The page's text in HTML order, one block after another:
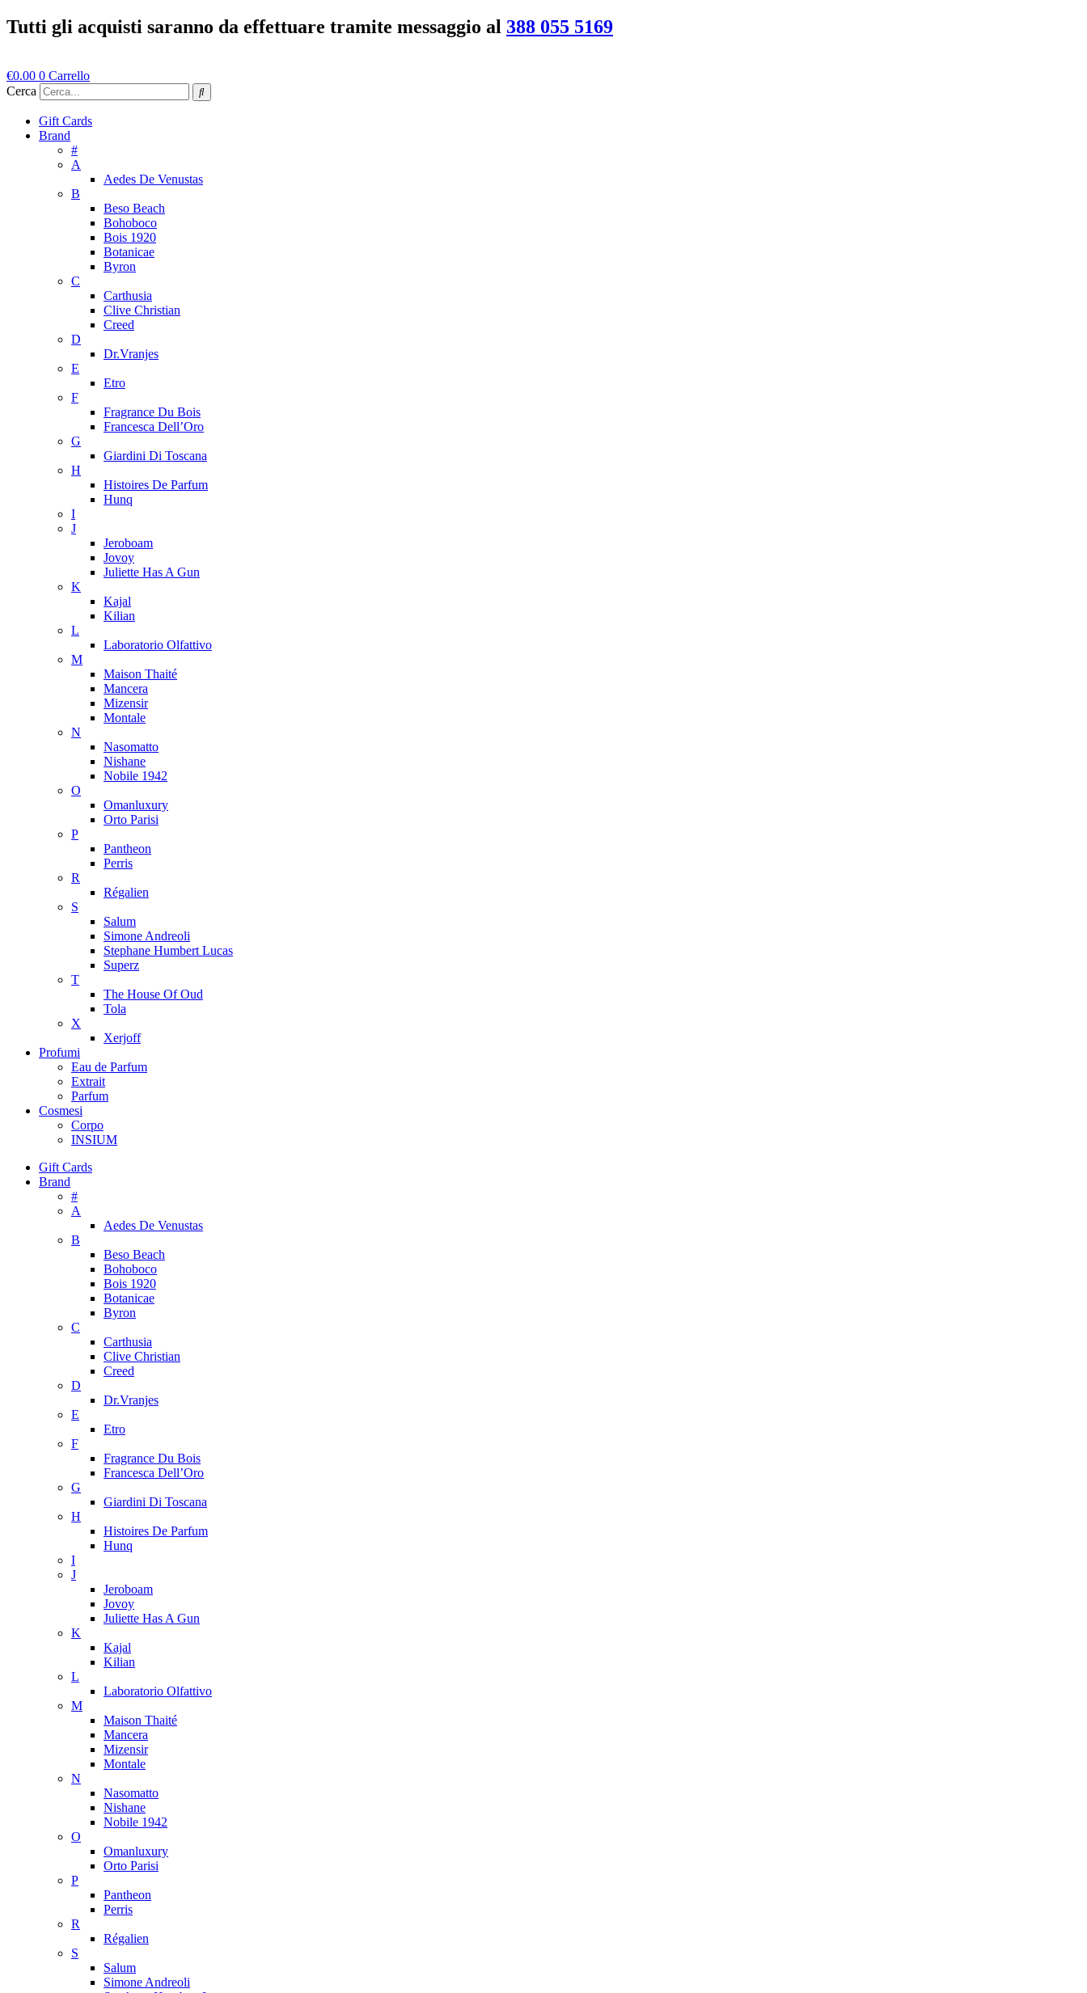
Vai
al
Tutti gli acquisti saranno da effettuare tramite messaggio al 388 055 5169
€0.00 0 Carrello
Cerca
Gift Cards
Brand
#
A
Aedes De Venustas
B
Beso Beach
Bohoboco
Bois 1920
Botanicae
Byron
C
Carthusia
Clive Christian
Creed
D
Dr.Vranjes
E
Etro
F
Fragrance Du Bois
Francesca Dell’Oro
G
Giardini Di Toscana
H
Histoires De Parfum
Hunq
I
J
Jeroboam
Jovoy
Juliette Has A Gun
K
Kajal
Kilian
L
Laboratorio Olfattivo
M
Maison Thaité
Mancera
Mizensir
Montale
N
Nasomatto
Nishane
Nobile 1942
O
Omanluxury
Orto Parisi
P
Pantheon
Perris
R
Régalien
S
Salum
Simone Andreoli
Stephane Humbert Lucas
Superz
T
The House Of Oud
Tola
X
Xerjoff
Profumi
Eau de Parfum
Extrait
Parfum
Cosmesi
Corpo
INSIUM
Gift Cards
Brand
#
A
Aedes De Venustas
B
Beso Beach
Bohoboco
Bois 1920
Botanicae
Byron
C
Carthusia
Clive Christian
Creed
D
Dr.Vranjes
E
Etro
F
Fragrance Du Bois
Francesca Dell’Oro
G
Giardini Di Toscana
H
Histoires De Parfum
Hunq
I
J
Jeroboam
Jovoy
Juliette Has A Gun
K
Kajal
Kilian
L
Laboratorio Olfattivo
M
Maison Thaité
Mancera
Mizensir
Montale
N
Nasomatto
Nishane
Nobile 1942
O
Omanluxury
Orto Parisi
P
Pantheon
Perris
R
Régalien
S
Salum
Simone Andreoli